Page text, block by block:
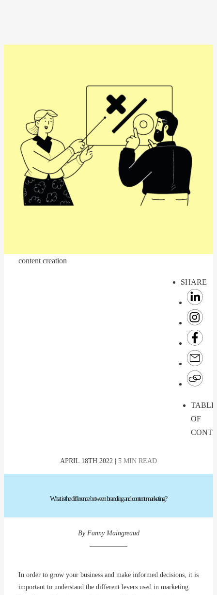
content creation
SHARE
TABLE
OF
APRIL 18TH 2022 | 5 MIN READ
Whatisthedifferencebetweenbrandingand content marketing?
By Fanny Maingreaud
In order to grow your business and make informed decisions, it is
important to understand the different levers used in marketing.